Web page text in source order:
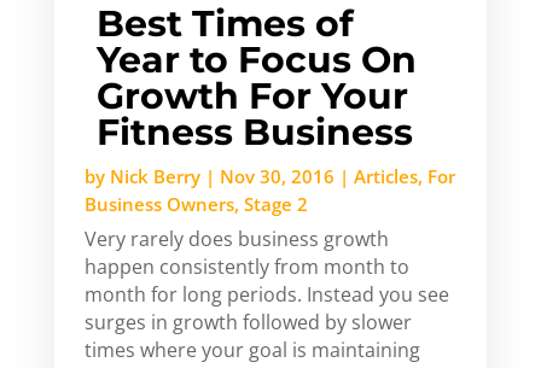
Best Times of
Year to Focus On
Growth For Your
Fitness Business
by Nick Berry| Nov 30, 2016 | Articles, For
Business Owners, Stage 2
Very rarely does business growth
happen consistently from month to
month for long periods. Instead you see
surges in growth followed by slower
times where your goal is maintaining